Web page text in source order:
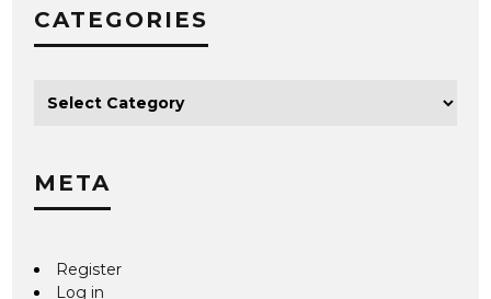
CATEGORIES
META
Register
Log in